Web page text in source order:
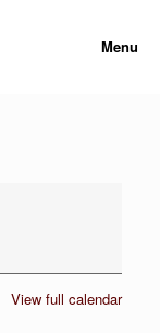
Menu
View full calendar